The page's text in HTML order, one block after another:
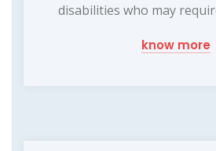
disabilities who may
know more